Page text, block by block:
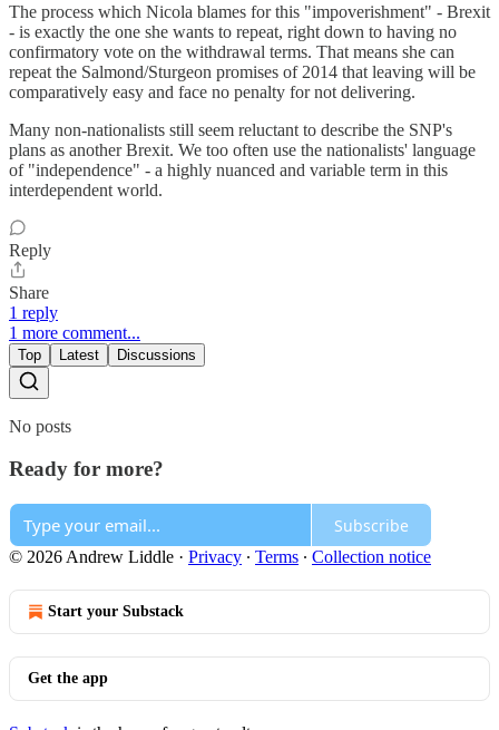
The process which Nicola blames for this "impoverishment" - Brexit
- is exactly the one she wants to repeat, right down to having no
confirmatory vote on the withdrawal terms. That means she can
repeat the Salmond/Sturgeon promises of 2014 that leaving will be
comparatively easy and face no penalty for not delivering.
Many non-nationalists still seem reluctant to describe the SNP's
plans as another Brexit. We too often use the nationalists' language
of "independence" - a highly nuanced and variable term in this
interdependent world.
Reply
Share
1 reply
1 more comment...
Top Latest Discussions
No posts
Ready for more?
Subscribe
© 2026 Andrew Liddle · Privacy ∙ Terms ∙ Collection notice
Start your Substack
Get the app